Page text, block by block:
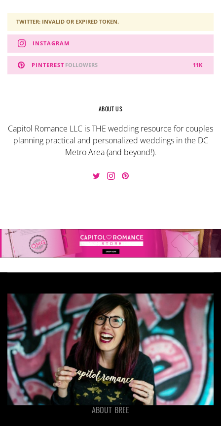
TWITTER: INVALID OR EXPIRED TOKEN.
INSTAGRAM
PINTEREST 11K
FOLLOWERS
ABOUT US
Capitol Romance LLC is THE wedding resource for couples
planning practical and personalized weddings in the DC
Metro Area (and beyond!).
ABOUT BREE